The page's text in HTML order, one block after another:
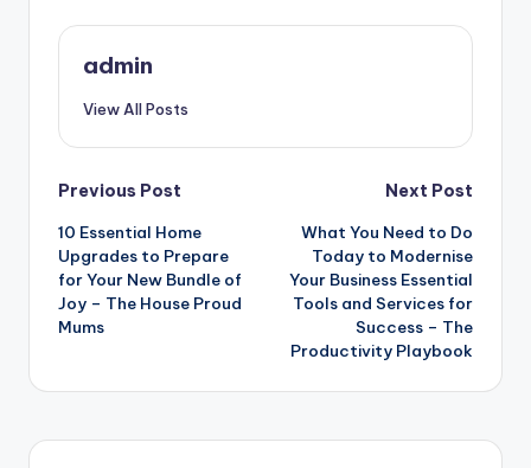
admin
View All Posts
Post
navigation
Previous Post
10 Essential Home
Upgrades to Prepare
for Your New Bundle of
Joy – The House Proud
Mums
Next Post
What You Need to Do
Today to Modernise
Your Business Essential
Tools and Services for
Success – The
Productivity Playbook